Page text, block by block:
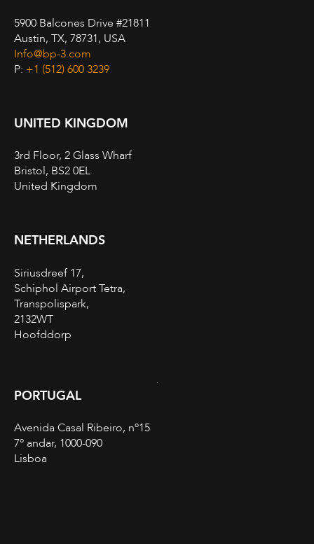
5900 Balcones Drive #21811
Austin, TX, 78731, USA
Info@bp-3.com
P: +1 (512) 600 3239
UNITED KINGDOM
3rd Floor, 2 Glass Wharf
Bristol, BS2 0EL
United Kingdom
NETHERLANDS
Siriusdreef 17,
Schiphol Airport Tetra,
Transpolispark,
2132WT
Hoofddorp
PORTUGAL
Avenida Casal Ribeiro, nº15
7º andar, 1000-090
Lisboa